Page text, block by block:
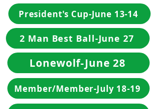
President's Cup-June 13-14
2 Man Best Ball-June 27
Lonewolf-June 28
Member/Member-July 18-19